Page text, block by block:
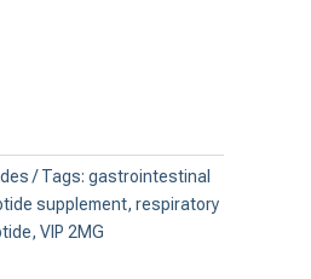
Tags: gastrointestinal
supplement, respiratory
, VIP 2MG